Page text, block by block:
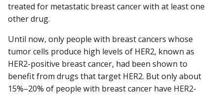
treated for metastatic breast cancer with at least one
other drug.
Until now, only people with breast cancers whose
tumor cells produce high levels of HER2, known as
HER2-positive breast cancer, had been shown to
benefit from drugs that target HER2. But only about
15%–20% of people with breast cancer have HER2-